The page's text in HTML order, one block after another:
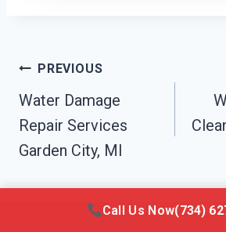
Post
Navigation
PREVIOUS
Water Damage
Repair Services
Garden City, MI
Call Us Now(734)